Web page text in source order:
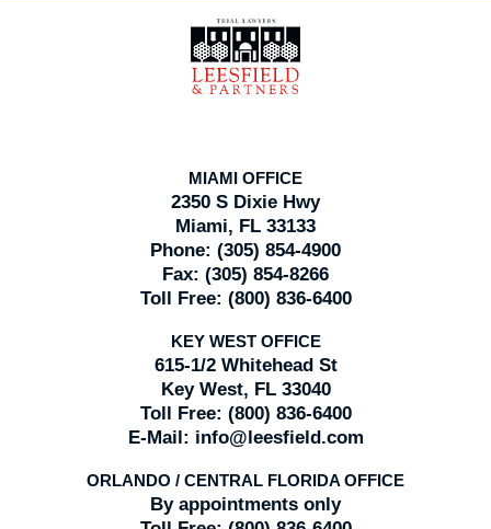
Information
MIAMI OFFICE
2350 S Dixie Hwy
Miami, FL 33133
Phone: (305) 854-4900
Fax: (305) 854-8266
Toll Free: (800) 836-6400
KEY WEST OFFICE
615-1/2 Whitehead St
Key West, FL 33040
Toll Free: (800) 836-6400
E-Mail: info@leesfield.com
ORLANDO / CENTRAL FLORIDA OFFICE
By appointments only